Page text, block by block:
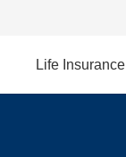
Life Insurance